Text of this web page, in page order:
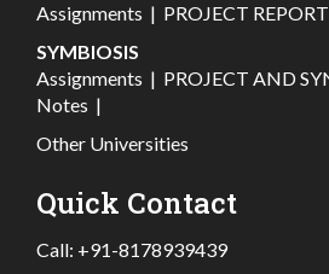
Assignments | PROJECT REPORT
SYMBIOSIS
Assignments | PROJECT AND
Notes |
Other Universities
Quick Contact
Call: +91-8178939439